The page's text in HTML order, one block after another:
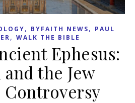
, BYFAITH NEWS, PAUL
, WALK THE BIBLE
Ephesus:
and the Jew